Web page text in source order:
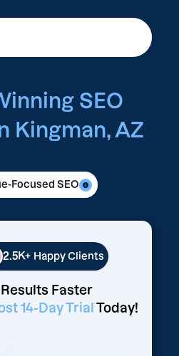
SEO
Kingman, AZ
Focused SEO
2.5K+ Happy Clients
Faster
14-Day Trial Today!